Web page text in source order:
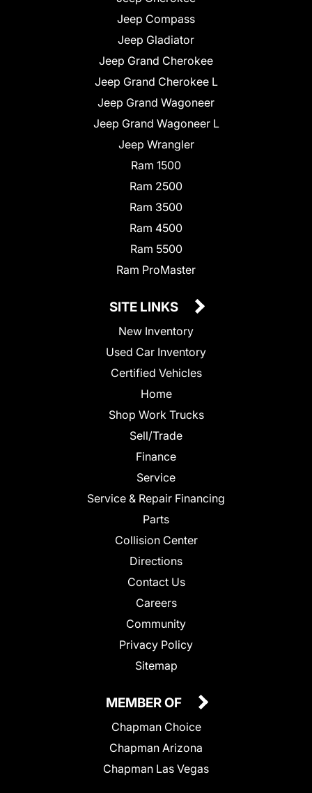
Jeep Compass
Jeep Gladiator
Jeep Grand Cherokee
Jeep Grand Cherokee L
Jeep Grand Wagoneer
Jeep Grand Wagoneer L
Jeep Wrangler
Ram 1500
Ram 2500
Ram 3500
Ram 4500
Ram 5500
Ram ProMaster
SITE LINKS
New Inventory
Used Car Inventory
Certified Vehicles
Home
Shop Work Trucks
Sell/Trade
Finance
Service
Service & Repair Financing
Parts
Collision Center
Directions
Contact Us
Careers
Community
Privacy Policy
Sitemap
MEMBER OF
Chapman Choice
Chapman Arizona
Chapman Las Vegas